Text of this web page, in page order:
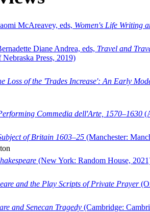
McAreavey, eds, Women's Life Writing
Diane Andrea, eds, Travel and
Press, 2019)
Loss of the 'Trades Increase': An Early
Commedia dell'Arte, 1570–1630
of Britain 1603–25 (Manchester:
(New York: Random House,
and the Play Scripts of Private Prayer
and Senecan Tragedy (Cambridge: